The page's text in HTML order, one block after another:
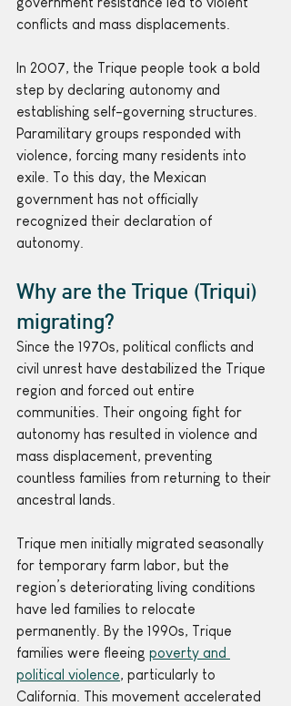
conflicts and mass displacements.
In 2007, the Trique people took a bold
step by declaring autonomy and
establishing self-governing structures.
Paramilitary groups responded with
violence, forcing many residents into
exile. To this day, the Mexican
government has not officially
recognized their declaration of
autonomy.
Why are the Trique (Triqui)
migrating?
Since the 1970s, political conflicts and
civil unrest have destabilized the Trique
region and forced out entire
communities. Their ongoing fight for
autonomy has resulted in violence and
mass displacement, preventing
countless families from returning to their
ancestral lands.
Trique men initially migrated seasonally
for temporary farm labor, but the
region’s deteriorating living conditions
have led families to relocate
permanently. By the 1990s, Trique
families were fleeing poverty and
political violence, particularly to
California. This movement accelerated